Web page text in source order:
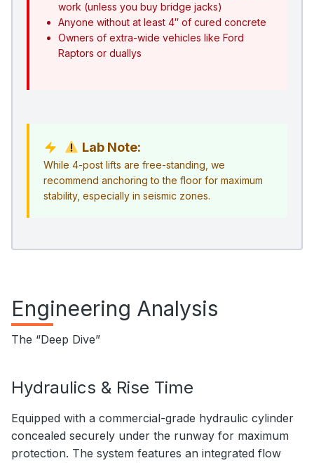
work (unless you buy bridge jacks)
Anyone without at least 4″ of cured concrete
Owners of extra-wide vehicles like Ford
Raptors or duallys
Lab Note:
While 4-post lifts are free-standing, we
recommend anchoring to the floor for maximum
stability, especially in seismic zones.
Engineering Analysis
The “Deep Dive”
Hydraulics & Rise Time
Equipped with a commercial-grade hydraulic cylinder
concealed securely under the runway for maximum
protection. The system features an integrated flow